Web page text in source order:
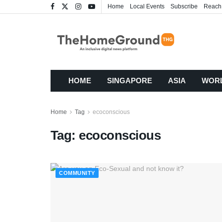
Home Local Events Subscribe
HOME SINGAPORE ASIA
Home Tag ecoconscious
Tag: ecoconscious
COMMUNITY